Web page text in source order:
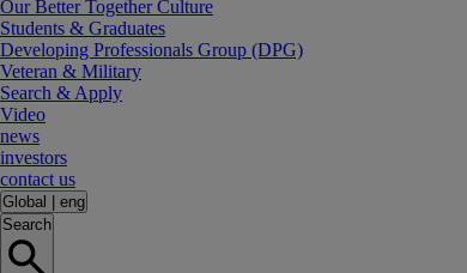
Our Better Together Culture
Students & Graduates
Developing Professionals Group (DPG)
Veteran & Military
Search & Apply
Video
news
investors
contact us
Global
eng
Search